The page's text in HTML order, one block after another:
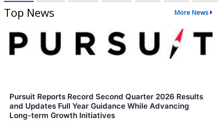
Top News More News
Pursuit Reports Record Second Quarter 2026 Results
and Updates Full Year Guidance While Advancing
Long-term Growth Initiatives